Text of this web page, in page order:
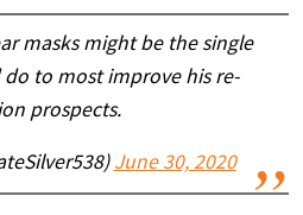
masks might be the single
to most improve his re-
prospects.
June 30, 2020